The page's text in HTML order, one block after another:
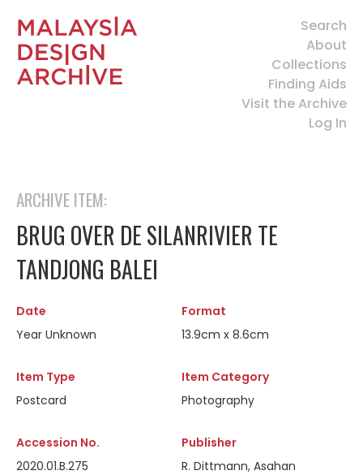
Search
About
Collections
Finding Aids
Visit the Archive
Log In
ARCHIVE ITEM:
BRUG OVER DE SILANRIVIER TE
TANDJONG BALEI
Date
Year Unknown
Format
13.9cm x 8.6cm
Item Type
Postcard
Item Category
Photography
Accession No.
2020.01.B.275
Publisher
R. Dittmann, Asahan